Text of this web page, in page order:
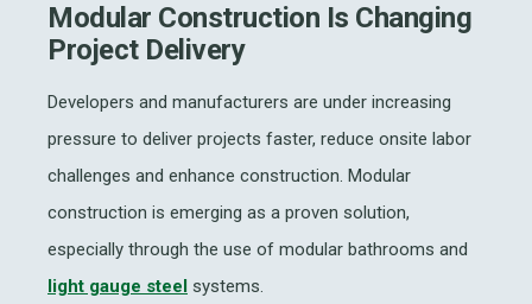
Modular Construction Is Changing
Project Delivery
Developers and manufacturers are under increasing
pressure to deliver projects faster, reduce onsite labor
challenges and enhance construction. Modular
construction is emerging as a proven solution,
especially through the use of modular bathrooms and
light gauge steel systems.